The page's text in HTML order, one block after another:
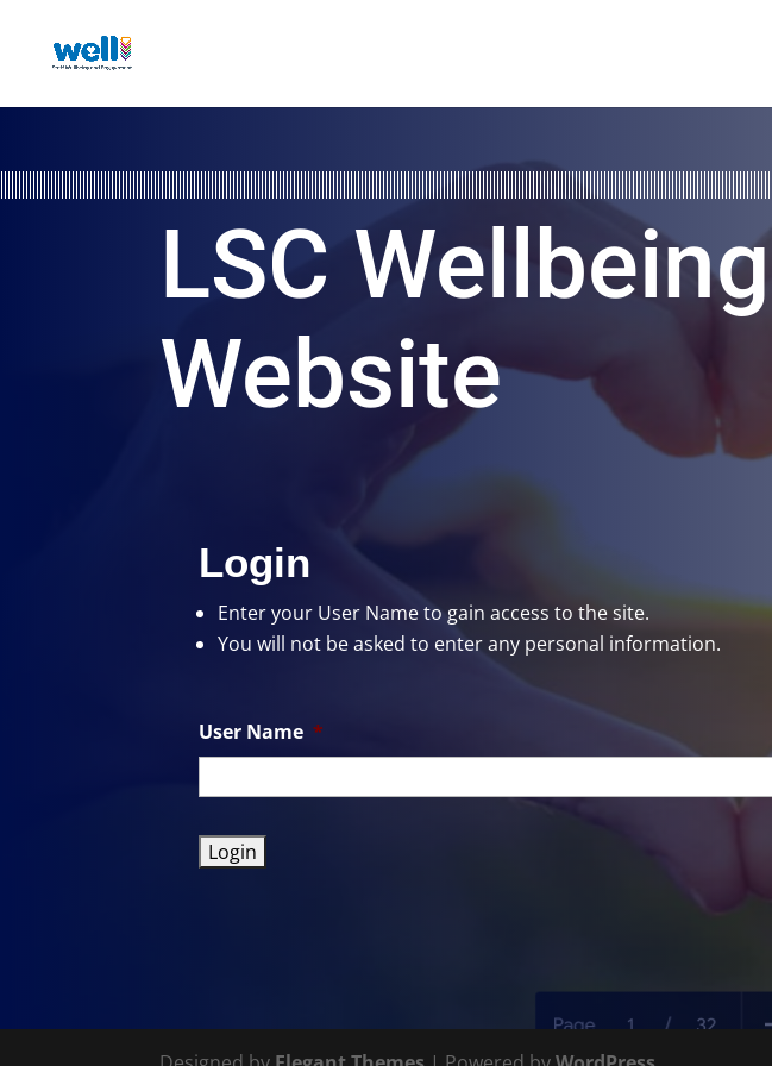
LSC Wellbeing
Website
Login
Enter your User Nameto gain access to the site.
You will not be asked to enter any personal information.
User Name *